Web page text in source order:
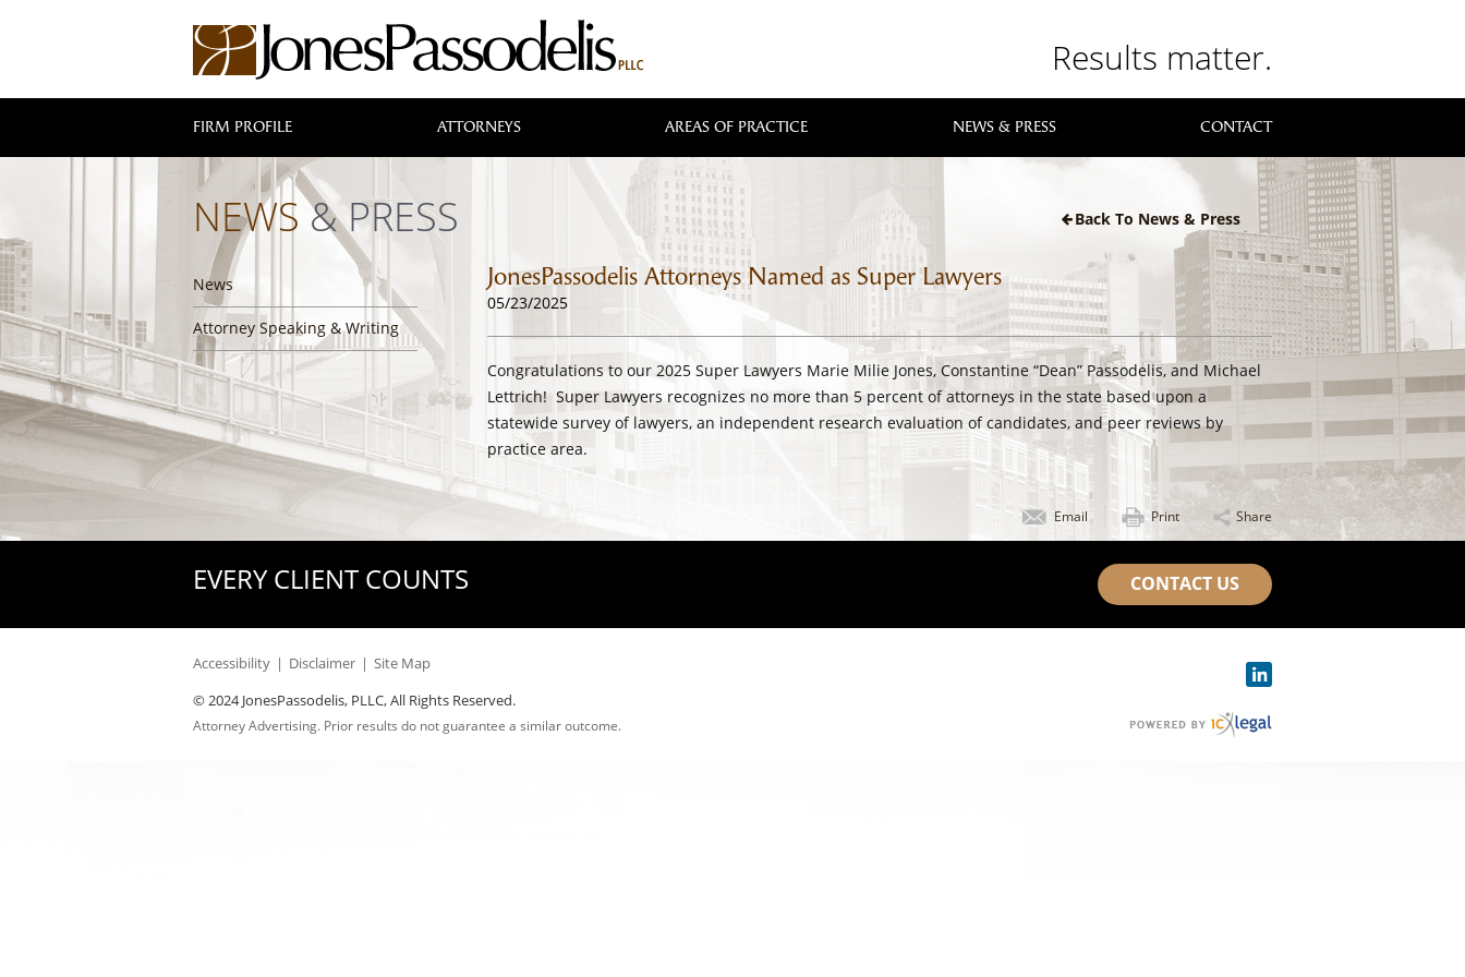
Results matter.
FIRM PROFILE ATTORNEYS AREAS OF PRACTICE NEWS & PRESS CONTACT
Back To News & Press
NEWS& PRESS
News
Attorney Speaking & Writing
JonesPassodelis Attorneys Named as Super Lawyers
05/23/2025
Congratulations to our 2025 Super Lawyers Marie Milie Jones, Constantine “Dean” Passodelis, and Michael
Lettrich! Super Lawyers recognizes no more than 5 percent of attorneys in the state based upon a
statewide survey of lawyers, an independent research evaluation of candidates, and peer reviews by
practice area.
Email Print Share
Accessibility Disclaimer Site Map
EVERY CLIENT COUNTS CONTACT US
© 2024 JonesPassodelis, PLLC, All Rights Reserved.
Attorney Advertising. Prior results do not guarantee a similar outcome.